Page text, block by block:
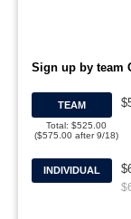
Sign up by team
TEAM
Total: $525.00
($575.00 after 9/18)
INDIVIDUAL